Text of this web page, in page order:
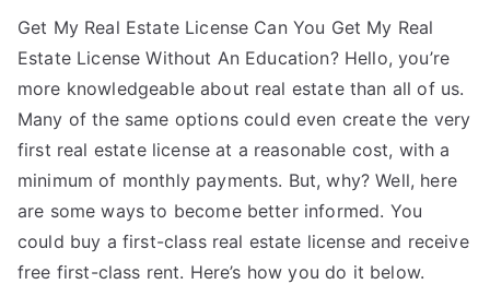
com
Get My Real Estate License Can You Get My Real
Estate License Without An Education? Hello, you’re
more knowledgeable about real estate than all of us.
Many of the same options could even create the very
first real estate license at a reasonable cost, with a
minimum of monthly payments. But, why? Well, here
are some ways to become better informed. You
could buy a first-class real estate license and receive
free first-class rent. Here’s how you do it below.